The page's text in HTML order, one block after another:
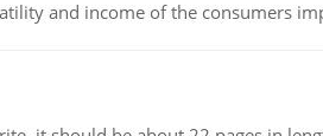
and income of the consumers